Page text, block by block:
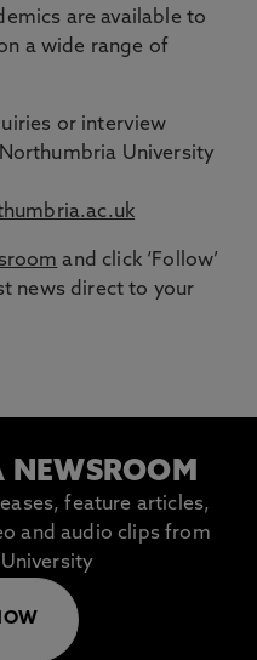
are available to
a wide range of
or interview
University
and click ‘Follow’
news direct to your
NEWSROOM
feature articles,
and audio clips from